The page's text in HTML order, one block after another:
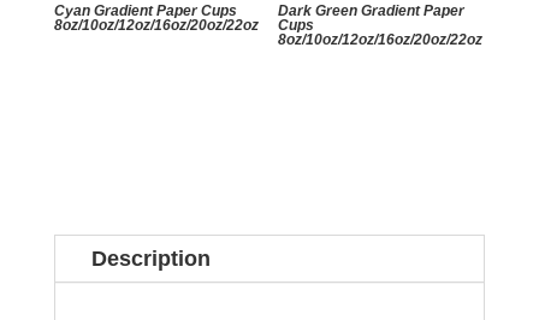
Cyan Gradient Paper Cups
8oz/10oz/12oz/16oz/20oz/22oz
Dark Green Gradient Paper
Cups
8oz/10oz/12oz/16oz/20oz/22oz
Description